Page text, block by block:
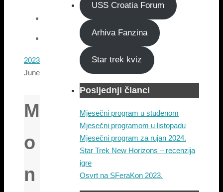
Home
2023
June
M
o
n
USS Croatia Forum
Arhiva Fanzina
Star trek kviz
Posljednji članci
Mjesečni program u studenom
Mjesečni programom u listopadu
Mjesečni program za rujan 2024.
Star Trek New Horizons – recenzija
igre
Osvrt na SFeraKon 2023.